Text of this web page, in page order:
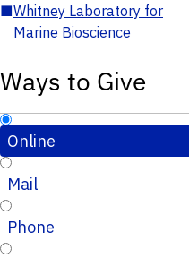
■Whitney Laboratory for
Marine Bioscience
Ways to Give
Online
Mail
Phone